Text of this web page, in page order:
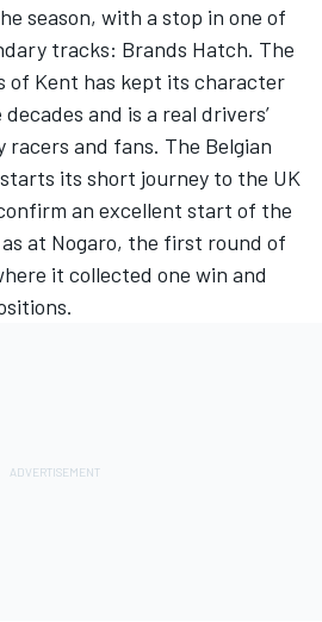
season, with a stop in one of
tracks: Brands Hatch. The
of Kent has kept its character
and is a real drivers’
racers and fans. The Belgian
its short journey to the UK
an excellent start of the
as at Nogaro, the first round of
it collected one win and